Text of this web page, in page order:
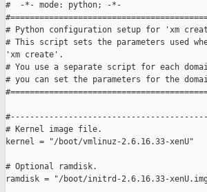
#  -*- mode: python; -*-
# Python configuration setup for 'xm
# This script sets the parameters used
'xm create'.
# You use a separate script for each
# you can set the parameters for the
# Kernel image file.
kernel = "/boot/vmlinuz-2.6.16.33-xenU"
# Optional ramdisk.
ramdisk = "/boot/initrd-2.6.16.33-